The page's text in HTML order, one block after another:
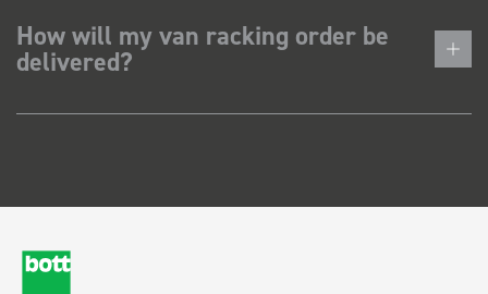
How will my van racking order be
delivered?